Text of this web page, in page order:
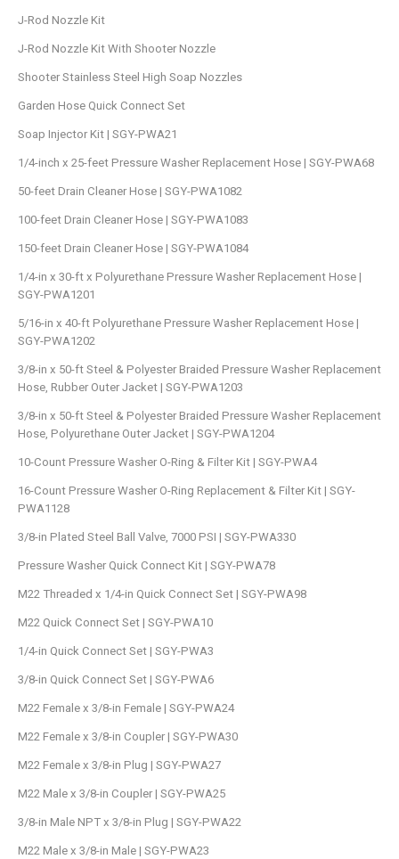
J-Rod Nozzle Kit
J-Rod Nozzle Kit With Shooter Nozzle
Shooter Stainless Steel High Soap Nozzles
Garden Hose Quick Connect Set
Soap Injector Kit | SGY-PWA21
1/4-inch x 25-feet Pressure Washer Replacement Hose | SGY-PWA68
50-feet Drain Cleaner Hose | SGY-PWA1082
100-feet Drain Cleaner Hose | SGY-PWA1083
150-feet Drain Cleaner Hose | SGY-PWA1084
1/4-in x 30-ft x Polyurethane Pressure Washer Replacement Hose |
SGY-PWA1201
5/16-in x 40-ft Polyurethane Pressure Washer Replacement Hose |
SGY-PWA1202
3/8-in x 50-ft Steel & Polyester Braided Pressure Washer Replacement
Hose, Rubber Outer Jacket | SGY-PWA1203
3/8-in x 50-ft Steel & Polyester Braided Pressure Washer Replacement
Hose, Polyurethane Outer Jacket | SGY-PWA1204
10-Count Pressure Washer O-Ring & Filter Kit | SGY-PWA4
16-Count Pressure Washer O-Ring Replacement & Filter Kit | SGY-
PWA1128
3/8-in Plated Steel Ball Valve, 7000 PSI | SGY-PWA330
Pressure Washer Quick Connect Kit | SGY-PWA78
M22 Threaded x 1/4-in Quick Connect Set | SGY-PWA98
M22 Quick Connect Set | SGY-PWA10
1/4-in Quick Connect Set | SGY-PWA3
3/8-in Quick Connect Set | SGY-PWA6
M22 Female x 3/8-in Female | SGY-PWA24
M22 Female x 3/8-in Coupler | SGY-PWA30
M22 Female x 3/8-in Plug | SGY-PWA27
M22 Male x 3/8-in Coupler | SGY-PWA25
3/8-in Male NPT x 3/8-in Plug | SGY-PWA22
M22 Male x 3/8-in Male | SGY-PWA23